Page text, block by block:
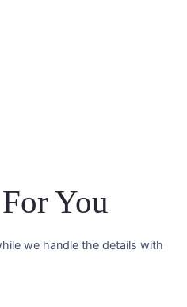
You
we handle the details with